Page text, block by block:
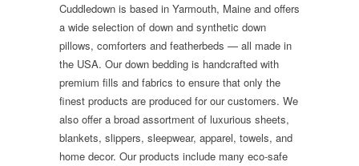
Cuddledown is based in Yarmouth, Maine and offers
a wide selection of down and synthetic down
pillows, comforters and featherbeds — all made in
the USA. Our down bedding is handcrafted with
premium fills and fabrics to ensure that only the
finest products are produced for our customers. We
also offer a broad assortment of luxurious sheets,
blankets, slippers, sleepwear, apparel, towels, and
home decor. Our products include many eco-safe